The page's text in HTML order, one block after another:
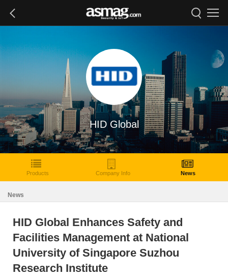
HID Global
Products Company Info News
News
HID Global Enhances Safety and
Facilities Management at National
University of Singapore Suzhou
Research Institute